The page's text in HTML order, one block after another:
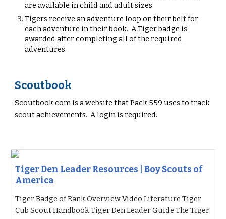
are available in child and adult sizes.
Tigers receive an adventure loop on their belt for
each adventure in their book. ATigerbadge is
awarded after completing all of the required
adventures.
Scoutbook
Scoutbook.com is a website thatPack 559uses to track
scout achievements. A login is required.
Tiger Den Leader Resources | Boy Scouts of
America
Tiger Badge of Rank Overview Video Literature Tiger
Cub Scout Handbook Tiger Den Leader Guide The Tiger